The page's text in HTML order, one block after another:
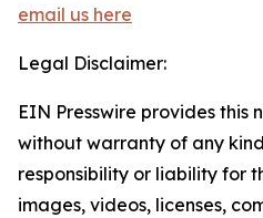
email us here
Legal Disclaimer:
EIN Presswire provides this
without warranty of any
responsibility or liability for
images, videos, licenses,